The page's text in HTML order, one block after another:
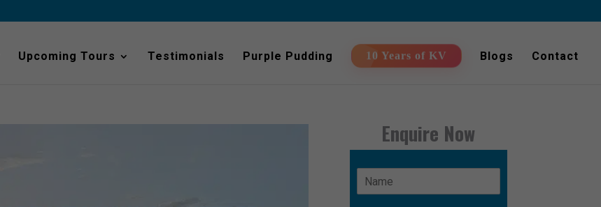
Upcoming Tours Testimonials Purple Pudding 10 Years of KV Blogs Contact
Enquire Now